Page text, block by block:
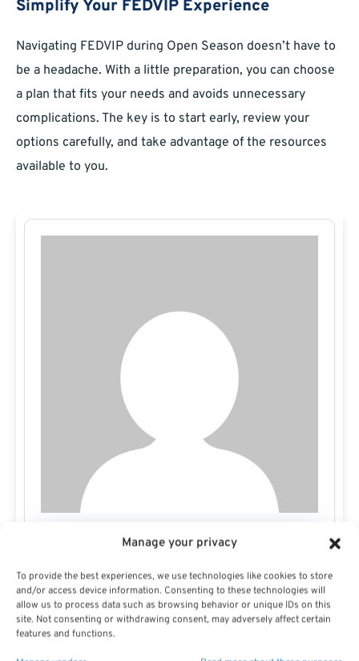
Manage your privacy
To provide the best experiences, we use technologies like cookies to store
and/or access device information. Consenting to these technologies will
allow us to process data such as browsing behavior or unique IDs on this
site. Not consenting or withdrawing consent, may adversely affect certain
features and functions.
Simplify Your FEDVIP Experience
Navigating FEDVIP during Open Season doesn’t have to
be a headache. With a little preparation, you can choose
a plan that fits your needs and avoids unnecessary
complications. The key is to start early, review your
options carefully, and take advantage of the resources
available to you.​​​​​​​
Missy E